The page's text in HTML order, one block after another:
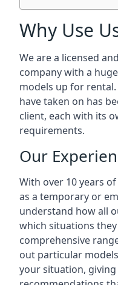
Why Use
We are a licensed
company with a
models up for
have taken on has
client, each with its
requirements.
Our
With over 10 years
as a temporary or
understand how all
which situations
comprehensive
out particular
your situation,